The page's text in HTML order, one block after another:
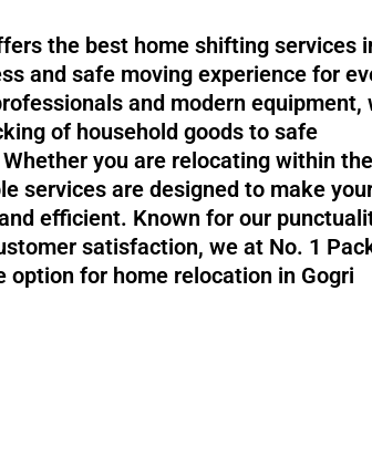
the best home shifting services
and safe moving experience for
and modern equipment,
of household goods to safe
you are relocating within
services are designed to make
efficient. Known for our
satisfaction, we at No. 1
option for home relocation in Gogri